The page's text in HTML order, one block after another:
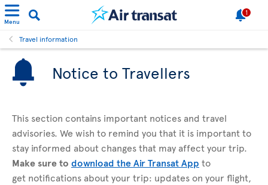
Menu
1
Travel information
Notice to Travellers
This section contains important notices and travel
advisories. We wish to remind you that it is important to
stay informed about changes that may affect your trip.
Make sure to download the Air Transat App to
get notifications about your trip: updates on your flight,